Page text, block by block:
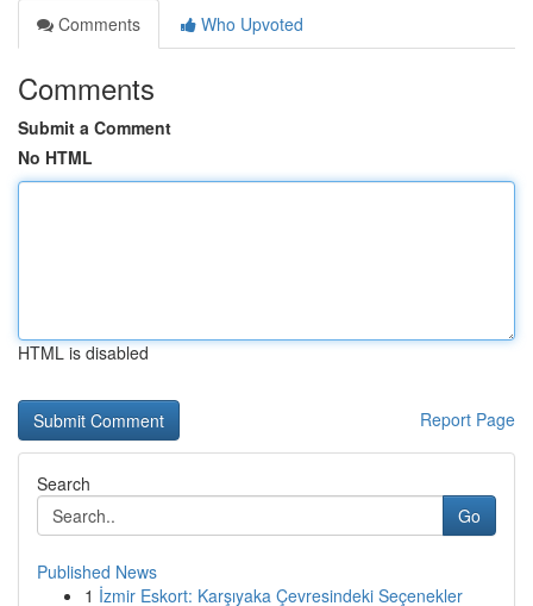
Comments
Who Upvoted
Comments
Submit a Comment
No HTML
HTML is disabled
Report Page
Search
Go
Published News
1 İzmir Eskort: Karşıyaka Çevresindeki Seçenekler